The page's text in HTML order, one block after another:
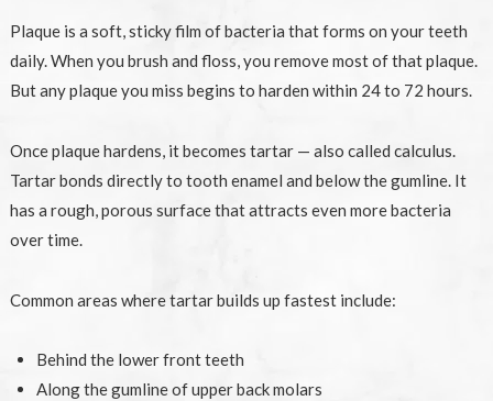
Plaque is a soft, sticky film of bacteria that forms on your teeth
daily. When you brush and floss, you remove most of that plaque.
But any plaque you miss begins to harden within 24 to 72 hours.
Once plaque hardens, it becomes tartar — also called calculus.
Tartar bonds directly to tooth enamel and below the gumline. It
has a rough, porous surface that attracts even more bacteria
over time.
Common areas where tartar builds up fastest include:
Behind the lower front teeth
Along the gumline of upper back molars